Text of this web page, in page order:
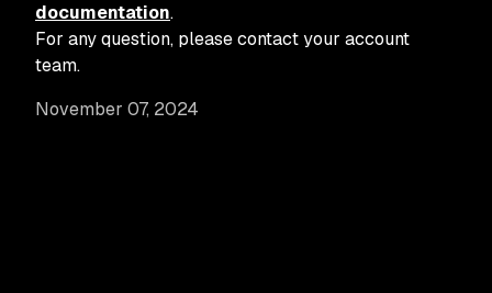
November 07, 2024
documentation.
For any question, please contact your account
team.